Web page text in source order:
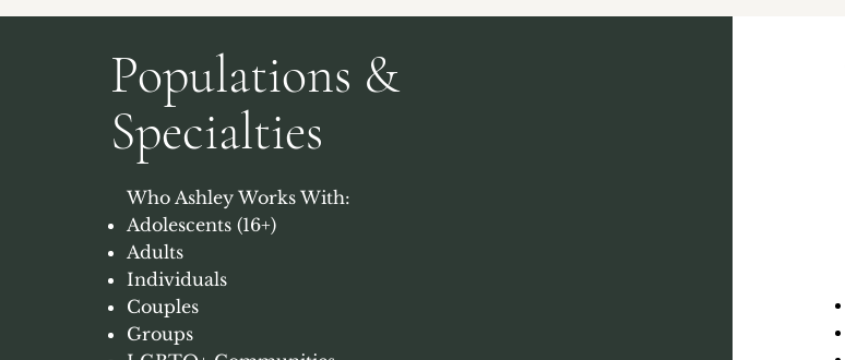
Populations &
Specialties
Who Ashley Works With: ​
Adolescents (16+)
Adults
Individuals
Couples
Groups